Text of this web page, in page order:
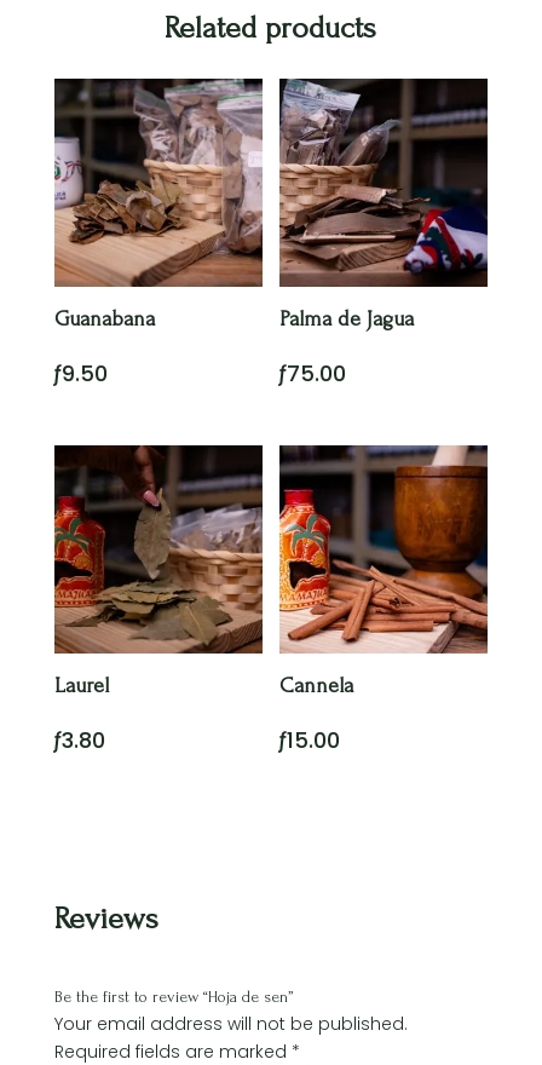
Related products
Guanabana
ƒ9.50
Palma de Jagua
ƒ75.00
Laurel
ƒ3.80
Cannela
ƒ15.00
Reviews
Be the first to review “Hoja de sen”
Your email address will not be published.
Required fields are marked *